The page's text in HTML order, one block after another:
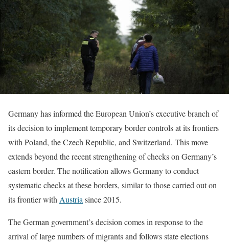
Germany has informed the European Union’s executive branch of
its decision to implement temporary border controls at its frontiers
with Poland, the Czech Republic, and Switzerland. This move
extends beyond the recent strengthening of checks on Germany’s
eastern border. The notification allows Germany to conduct
systematic checks at these borders, similar to those carried out on
its frontier with Austria since 2015.
The German government’s decision comes in response to the
arrival of large numbers of migrants and follows state elections